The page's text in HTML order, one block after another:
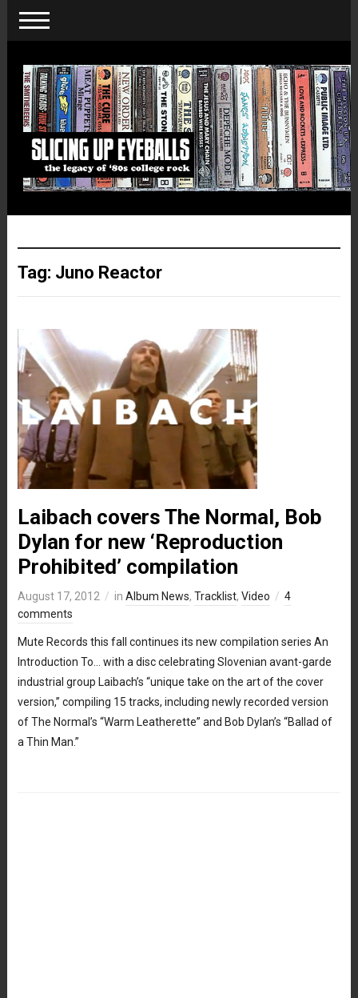
Tag: Juno Reactor
Laibach covers The Normal, Bob
Dylan for new ‘Reproduction
Prohibited’ compilation
August 17, 2012 in Album News, Tracklist, Video
4
comments
Mute Records this fall continues its new compilation series An
Introduction To… with a disc celebrating Slovenian avant-garde
industrial group Laibach’s “unique take on the art of the cover
version,” compiling 15 tracks, including newly recorded version
of The Normal’s “Warm Leatherette” and Bob Dylan’s “Ballad of
a Thin Man.”